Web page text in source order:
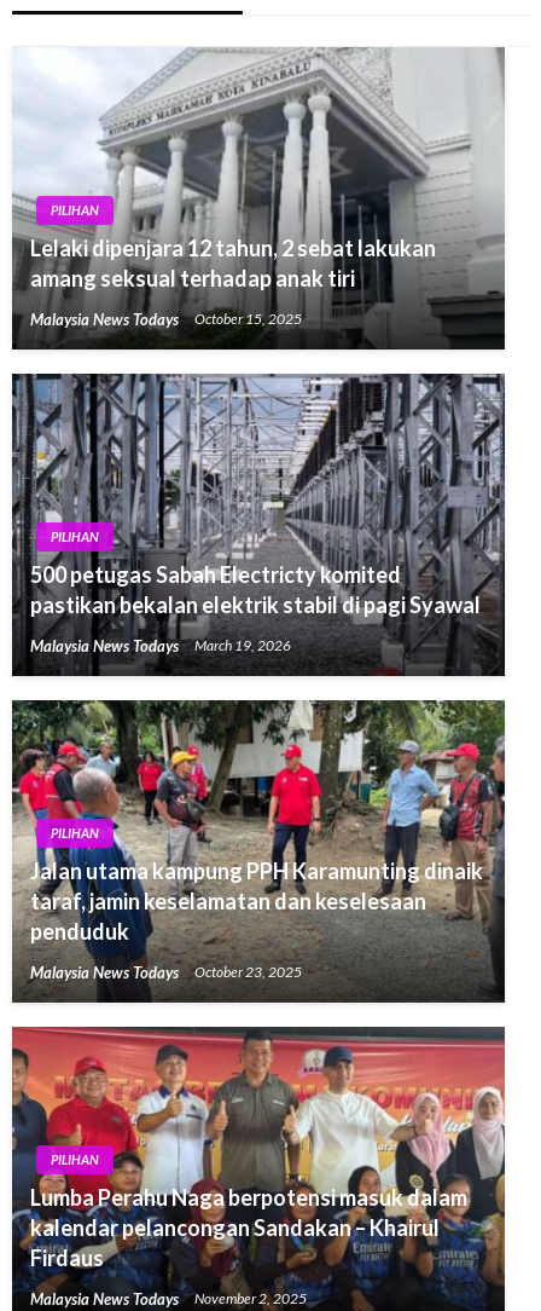
PILIHAN
Lelaki dipenjara 12 tahun, 2 sebat lakukan
amang seksual terhadap anak tiri
Malaysia News Todays October 15, 2025
PILIHAN
500 petugas Sabah Electricty komited
pastikan bekalan elektrik stabil di pagi Syawal
Malaysia News Todays March 19, 2026
PILIHAN
Jalan utama kampung PPH Karamunting dinaik
taraf, jamin keselamatan dan keselesaan
penduduk
Malaysia News Todays October 23, 2025
PILIHAN
Lumba Perahu Naga berpotensi masuk dalam
kalendar pelancongan Sandakan – Khairul
Firdaus
Malaysia News Todays November 2, 2025